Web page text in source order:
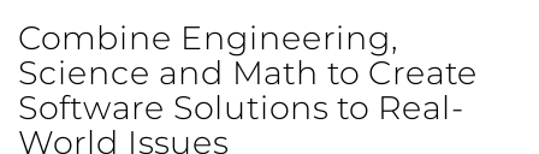
Combine Engineering,
Science and Math to Create
Software Solutions to Real-
World Issues